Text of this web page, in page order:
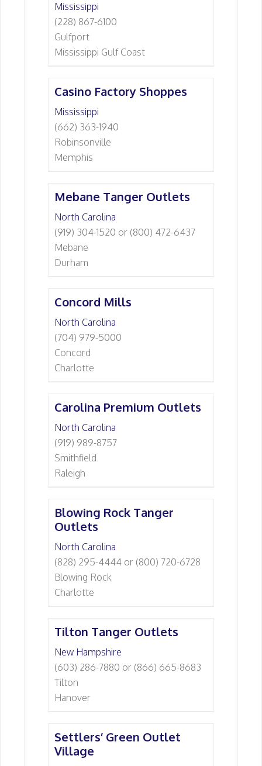
Mississippi
(228) 867-6100
Gulfport
Mississippi Gulf Coast
Casino Factory Shoppes
Mississippi
(662) 363-1940
Robinsonville
Memphis
Mebane Tanger Outlets
North Carolina
(919) 304-1520 or (800) 472-6437
Mebane
Durham
Concord Mills
North Carolina
(704) 979-5000
Concord
Charlotte
Carolina Premium Outlets
North Carolina
(919) 989-8757
Smithfield
Raleigh
Blowing Rock Tanger
Outlets
North Carolina
(828) 295-4444 or (800) 720-6728
Blowing Rock
Charlotte
Tilton Tanger Outlets
New Hampshire
(603) 286-7880 or (866) 665-8683
Tilton
Hanover
Settlers’ Green Outlet
Village